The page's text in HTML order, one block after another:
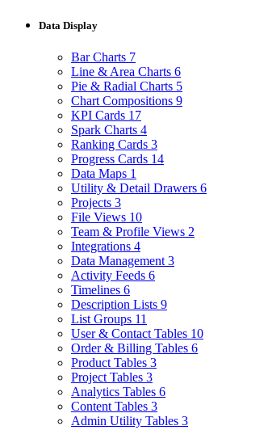
Data Display
Bar Charts 7
Line & Area Charts 6
Pie & Radial Charts 5
Chart Compositions 9
KPI Cards 17
Spark Charts 4
Ranking Cards 3
Progress Cards 14
Data Maps 1
Utility & Detail Drawers 6
Projects 3
File Views 10
Team & Profile Views 2
Integrations 4
Data Management 3
Activity Feeds 6
Timelines 6
Description Lists 9
List Groups 11
User & Contact Tables 10
Order & Billing Tables 6
Product Tables 3
Project Tables 3
Analytics Tables 6
Content Tables 3
Admin Utility Tables 3